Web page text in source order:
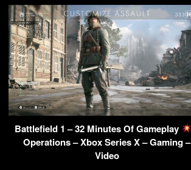
Battlefield 1 – 32 Minutes Of Gameplay
Operations – Xbox Series X – Gaming –
Video